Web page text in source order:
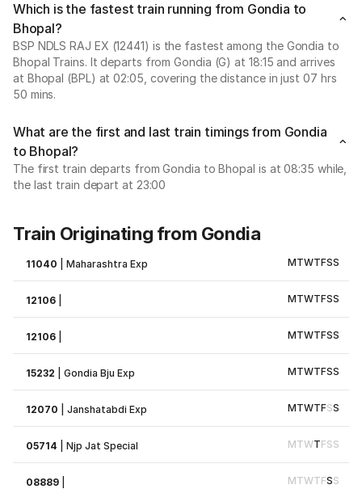
Which is the fastest train running from Gondia to
Bhopal?
BSP NDLS RAJ EX (12441) is the fastest among the Gondia to
Bhopal Trains. It departs from Gondia (G) at 18:15 and arrives
at Bhopal (BPL) at 02:05, covering the distance in just 07 hrs
50 mins.
What are the first and last train timings from Gondia
to Bhopal?
The first train departs from Gondia to Bhopal is at 08:35 while,
the last train depart at 23:00
Train Originating from Gondia
11040 |Maharashtra Exp MTWTFSS
12106 MTWTFSS
12106 MTWTFSS
15232 |Gondia Bju Exp MTWTFSS
12070 |Janshatabdi Exp MTWTFSS
05714 |Njp Jat Special MTWTFSS
08889 MTWTFSS